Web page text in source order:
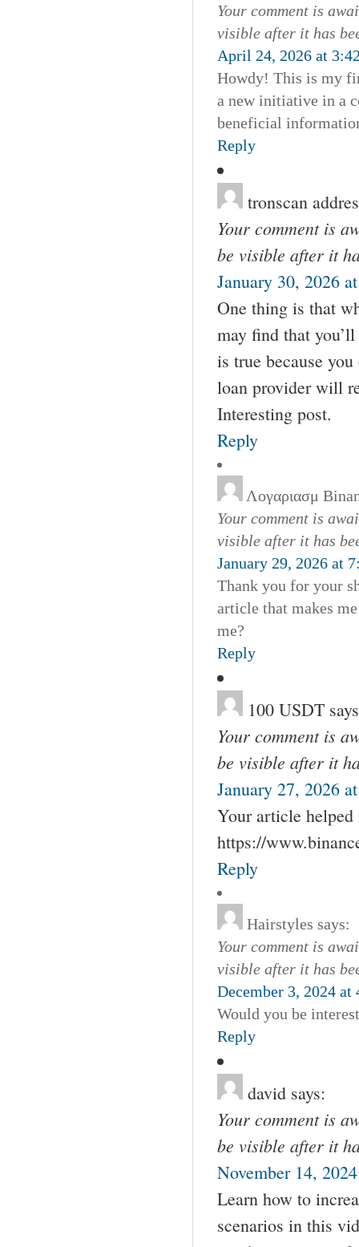
Your comment is
visible after it has
April 24, 2026 at
Howdy! This is my
a new initiative in a
beneficial
Reply
tronscan
Your comment is
be visible after it
January 30, 2026
One thing is that
may find that
is true because
loan provider will
Interesting post.
Reply
Λογαριασμ
Your comment is
visible after it has
January 29, 2026 at
Thank you for your
article that makes
me?
Reply
100 USDT
Your comment is
be visible after it
January 27, 2026
Your article helped
https://
Reply
Hairstyles says:
Your comment is
visible after it has
December 3, 2024 at
Would you be
Reply
david says:
Your comment is
be visible after it
November 14,
Learn how to
scenarios in this